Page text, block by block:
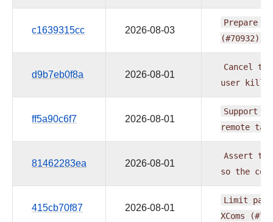
c1639315cc 2026-08-03
Prepare
(#70932)
d9b7eb0f8a 2026-08-01
Cancel the
user kills
ff5a90c6f7 2026-08-01
Support
remote
81462283ea 2026-08-01
Assert the
so the
415cb70f87 2026-08-01
Limit
XComs